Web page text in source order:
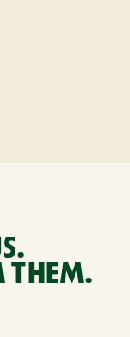
THEM.